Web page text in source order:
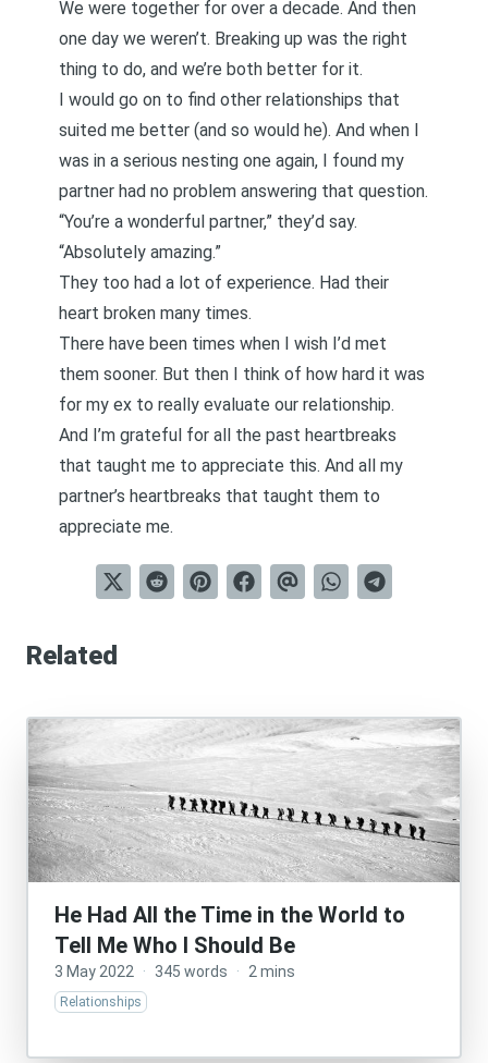
We were together for over a decade. And then
one day we weren’t. Breaking up was the right
thing to do, and we’re both better for it.
I would go on to find other relationships that
suited me better (and so would he). And when I
was in a serious nesting one again, I found my
partner had no problem answering that question.
“You’re a wonderful partner,” they’d say.
“Absolutely amazing.”
They too had a lot of experience. Had their
heart broken many times.
There have been times when I wish I’d met
them sooner. But then I think of how hard it was
for my ex to really evaluate our relationship.
And I’m grateful for all the past heartbreaks
that taught me to appreciate this. And all my
partner’s heartbreaks that taught them to
appreciate me.
Related
He Had All the Time in the World to
Tell Me Who I Should Be
3 May 2022 · 345 words · 2 mins
Relationships